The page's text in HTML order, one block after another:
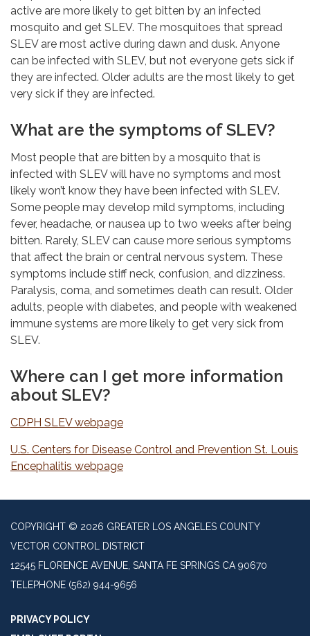
active are more likely to get bitten by an infected
mosquito and get SLEV. The mosquitoes that spread
SLEV are most active during dawn and dusk. Anyone
can be infected with SLEV, but not everyone gets sick if
they are infected. Older adults are the most likely to get
very sick if they are infected.
What are the symptoms of SLEV?
Most people that are bitten by a mosquito that is
infected with SLEV will have no symptoms and most
likely won’t know they have been infected with SLEV.
Some people may develop mild symptoms, including
fever, headache, or nausea up to two weeks after being
bitten. Rarely, SLEV can cause more serious symptoms
that affect the brain or central nervous system. These
symptoms include stiff neck, confusion, and dizziness.
Paralysis, coma, and sometimes death can result. Older
adults, people with diabetes, and people with weakened
immune systems are more likely to get very sick from
SLEV.
Where can I get more information
about SLEV?
CDPH SLEV webpage
U.S. Centers for Disease Control and Prevention St. Louis
Encephalitis webpage
COPYRIGHT © 2026 GREATER LOS ANGELES COUNTY
VECTOR CONTROL DISTRICT
12545 FLORENCE AVENUE, SANTA FE SPRINGS CA 90670
TELEPHONE (562) 944-9656
PRIVACY POLICY